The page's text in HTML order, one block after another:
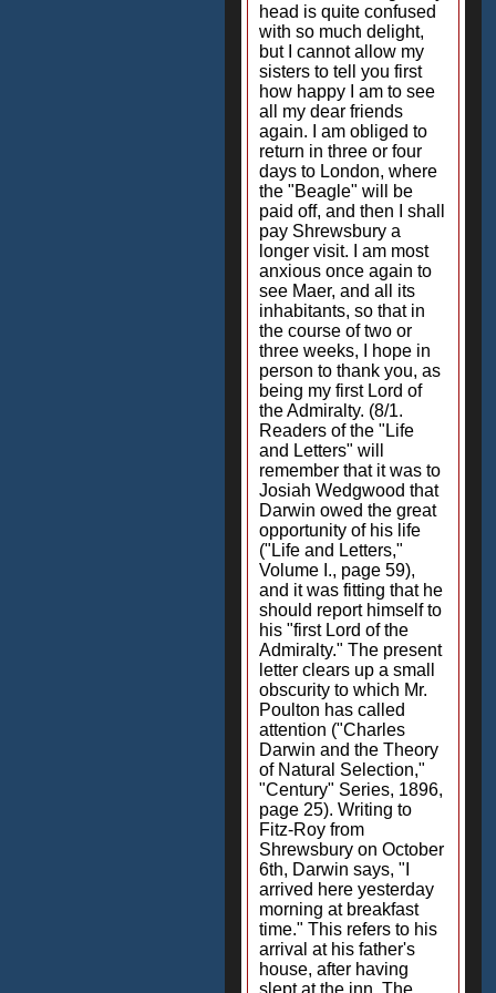
head is quite confused
with so much delight,
but I cannot allow my
sisters to tell you first
how happy I am to see
all my dear friends
again. I am obliged to
return in three or four
days to London, where
the "Beagle" will be
paid off, and then I shall
pay Shrewsbury a
longer visit. I am most
anxious once again to
see Maer, and all its
inhabitants, so that in
the course of two or
three weeks, I hope in
person to thank you, as
being my first Lord of
the Admiralty. (8/1.
Readers of the "Life
and Letters" will
remember that it was to
Josiah Wedgwood that
Darwin owed the great
opportunity of his life
("Life and Letters,"
Volume I., page 59),
and it was fitting that he
should report himself to
his "first Lord of the
Admiralty." The present
letter clears up a small
obscurity to which Mr.
Poulton has called
attention ("Charles
Darwin and the Theory
of Natural Selection,"
"Century" Series, 1896,
page 25). Writing to
Fitz-Roy from
Shrewsbury on October
6th, Darwin says, "I
arrived here yesterday
morning at breakfast
time." This refers to his
arrival at his father's
house, after having
slept at the inn. The